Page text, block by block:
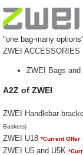
"one bag-many options"
ZWEI ACCESSORIES
ZWEI Bags and
A2Z of ZWEI
ZWEI Handlebar
Baskets)
ZWEI U18 *Current Offer
ZWEI U5 and U5K